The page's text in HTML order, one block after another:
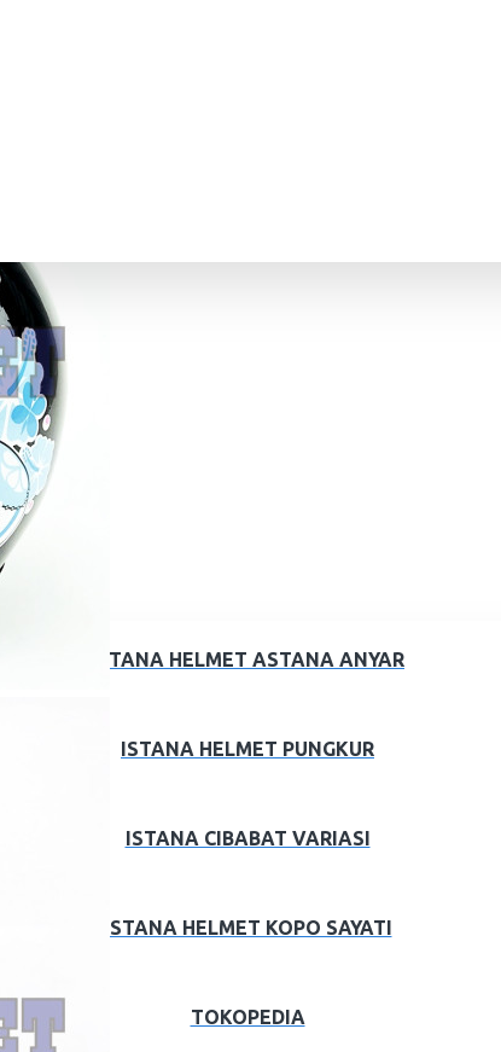
ISTANA HELMET ASTANA ANYAR
ISTANA HELMET PUNGKUR
ISTANA CIBABAT VARIASI
ISTANA HELMET KOPO SAYATI
TOKOPEDIA